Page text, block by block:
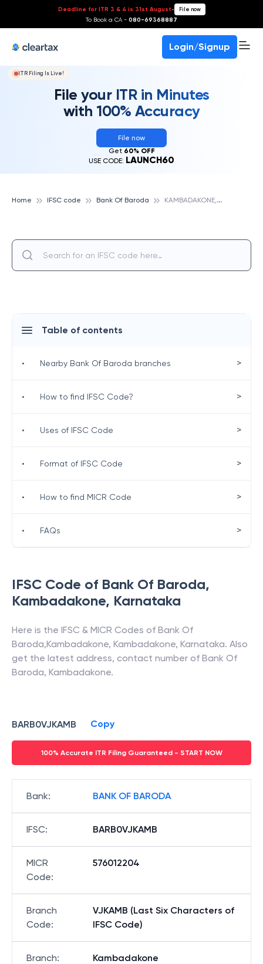
Deadline for ITR 3 & 4 is 31st August- File now
To Book a CA - 080-69368887
Login/Signup
ITR Filing Is Live!
File your ITR in Minutes
with 100% Accuracy
File now
Get 60% OFF
USE CODE: LAUNCH60
Home IFSC code Bank Of Baroda K
AMBADAKONE, BANK OF BARODA
IFSC Code of Bank Of Baroda,
Kambadakone, Karnataka
Here is the IFSC & MICR Codes of Bank Of
Baroda,Kambadakone, Kambadakone, Karnataka. Also
get the latest address, contact number of Bank Of
Baroda, Kambadakone.
BARB0VJKAMB Copy
100% Accurate ITR Filing Guaranteed - START NOW
Bank: BANK OF BARODA
IFSC: BARB0VJKAMB
MICR
Code:
576012204
Branch
Code:
VJKAMB (Last Six Characters of
IFSC Code)
Branch: Kambadakone
Table of contents
• Nearby Bank Of Baroda branches >
• How to find IFSC Code? >
• Uses of IFSC Code >
• Format of IFSC Code >
• How to find MICR Code >
• FAQs >